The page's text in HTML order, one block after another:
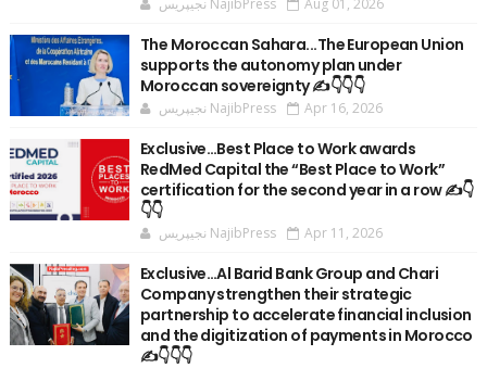
نجيپريس NajibPress Aug 01, 2026
The Moroccan Sahara...The European Union
supports the autonomy plan under
Moroccan sovereignty ✍️👇👇👇
نجيپريس NajibPress Apr 16, 2026
Exclusive…Best Place to Work awards
RedMed Capital the “Best Place to Work”
certification for the second year in a row ✍️👇
👇👇
نجيپريس NajibPress Apr 11, 2026
Exclusive…Al Barid Bank Group and Chari
Company strengthen their strategic
partnership to accelerate financial inclusion
and the digitization of payments in Morocco
✍️👇👇👇